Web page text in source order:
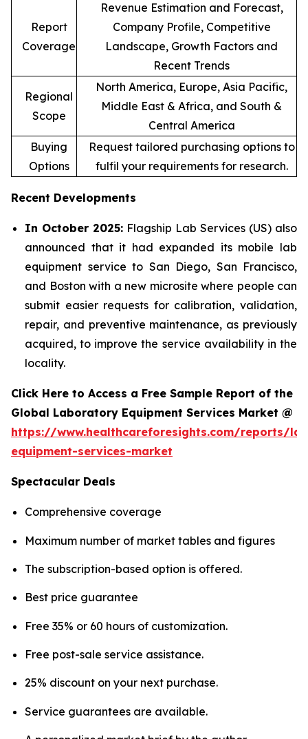
Report
Coverage
Revenue Estimation and Forecast,
Company Profile, Competitive
Landscape, Growth Factors and
Recent Trends
Regional
Scope
North America, Europe, Asia Pacific,
Middle East & Africa, and South &
Central America
Buying
Options
Request tailored purchasing options to
fulfil your requirements for research.
Recent Developments
In October 2025: Flagship Lab Services (US) also
announced that it had expanded its mobile lab
equipment service to San Diego, San Francisco,
and Boston with a new microsite where people can
submit easier requests for calibration, validation,
repair, and preventive maintenance, as previously
acquired, to improve the service availability in the
locality.
Click Here to Access a Free Sample Report of the
Global Laboratory Equipment Services Market @
https://www.healthcareforesights.com/reports/
equipment-services-market
Spectacular Deals
Comprehensive coverage
Maximum number of market tables and figures
The subscription-based option is offered.
Best price guarantee
Free 35% or 60 hours of customization.
Free post-sale service assistance.
25% discount on your next purchase.
Service guarantees are available.